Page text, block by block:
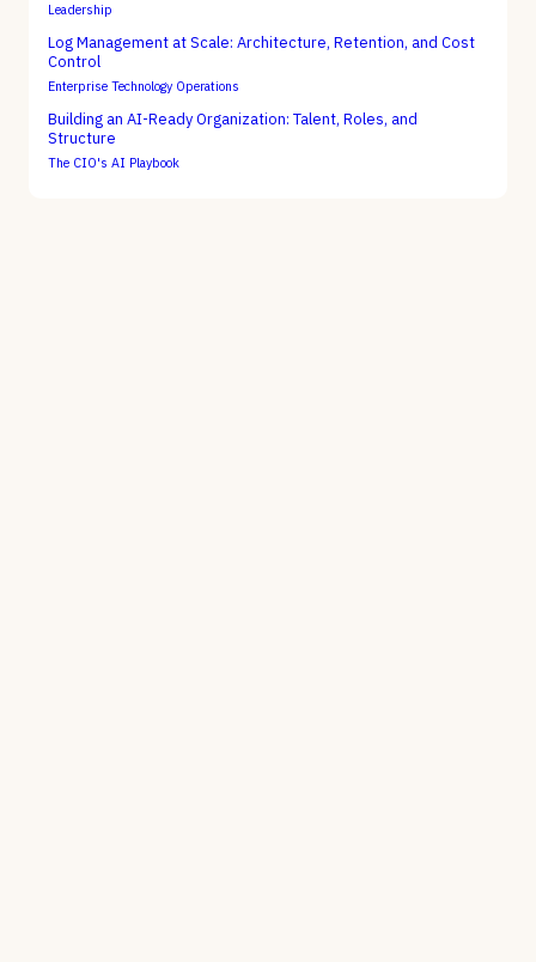
Leadership
Log Management at Scale: Architecture, Retention, and Cost
Control
Enterprise Technology Operations
Building an AI-Ready Organization: Talent, Roles, and
Structure
The CIO's AI Playbook